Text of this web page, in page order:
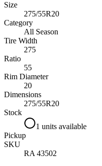
Size
275/55R20
Category
All Season
Tire Width
275
Ratio
55
Rim Diameter
20
Dimensions
275/55R20
Stock
1 units available
Pickup
SKU
RA 43502